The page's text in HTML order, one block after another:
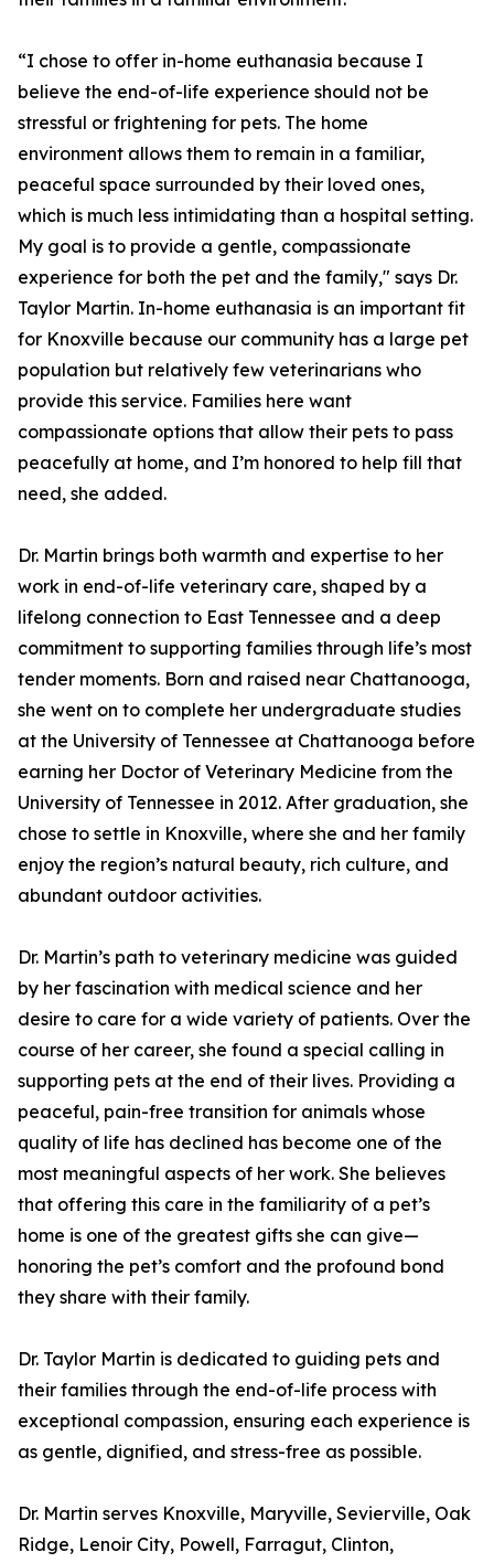
“I chose to offer in-home euthanasia because I
believe the end-of-life experience should not be
stressful or frightening for pets. The home
environment allows them to remain in a familiar,
peaceful space surrounded by their loved ones,
which is much less intimidating than a hospital setting.
My goal is to provide a gentle, compassionate
experience for both the pet and the family," says Dr.
Taylor Martin. In-home euthanasia is an important fit
for Knoxville because our community has a large pet
population but relatively few veterinarians who
provide this service. Families here want
compassionate options that allow their pets to pass
peacefully at home, and I’m honored to help fill that
need, she added.
Dr. Martin brings both warmth and expertise to her
work in end-of-life veterinary care, shaped by a
lifelong connection to East Tennessee and a deep
commitment to supporting families through life’s most
tender moments. Born and raised near Chattanooga,
she went on to complete her undergraduate studies
at the University of Tennessee at Chattanooga before
earning her Doctor of Veterinary Medicine from the
University of Tennessee in 2012. After graduation, she
chose to settle in Knoxville, where she and her family
enjoy the region’s natural beauty, rich culture, and
abundant outdoor activities.
Dr. Martin’s path to veterinary medicine was guided
by her fascination with medical science and her
desire to care for a wide variety of patients. Over the
course of her career, she found a special calling in
supporting pets at the end of their lives. Providing a
peaceful, pain-free transition for animals whose
quality of life has declined has become one of the
most meaningful aspects of her work. She believes
that offering this care in the familiarity of a pet’s
home is one of the greatest gifts she can give—
honoring the pet’s comfort and the profound bond
they share with their family.
Dr. Taylor Martin is dedicated to guiding pets and
their families through the end-of-life process with
exceptional compassion, ensuring each experience is
as gentle, dignified, and stress-free as possible.
Dr. Martin serves Knoxville, Maryville, Sevierville, Oak
Ridge, Lenoir City, Powell, Farragut, Clinton,